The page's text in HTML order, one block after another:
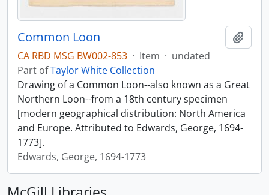
Common Loon
CA RBD MSG BW002-853 · Item · undated
Part ofTaylor White Collection
Drawing of a Common Loon--also known as a Great
Northern Loon--from a 18th century specimen
[modern geographical distribution: North America
and Europe. Attributed to Edwards, George, 1694-
1773].
Edwards, George, 1694-1773